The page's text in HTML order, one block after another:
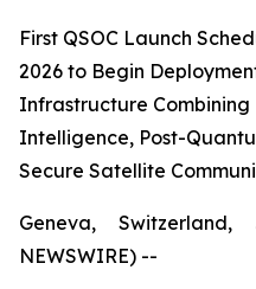
First QSOC Launch
2026 to Begin
Infrastructure
Intelligence, Post-
Secure Satellite
Geneva,
NEWSWIRE) --